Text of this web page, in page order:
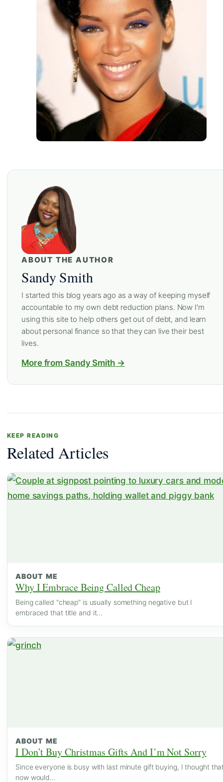
ABOUT THE AUTHOR
Sandy Smith
I started this blog years ago as a way of keeping myself
accountable to my own debt reduction plans. Now I'm
using this site to help others get out of debt, and learn
about personal finance so that they can live their best
lives.
More from Sandy Smith →
KEEP READING
Related Articles
ABOUT ME
Why I Embrace Being Called Cheap
Being called "cheap" is usually something negative but I
embraced that title and it…
ABOUT ME
I Don’t Buy Christmas Gifts And I’m Not Sorry
Since everyone is busy with last minute gift buying, I thought
now would…